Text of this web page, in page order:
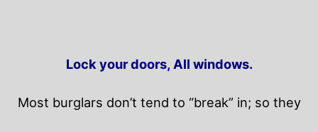
Lock your doors, All windows.
Most burglars don’t tend to “break” in; so they